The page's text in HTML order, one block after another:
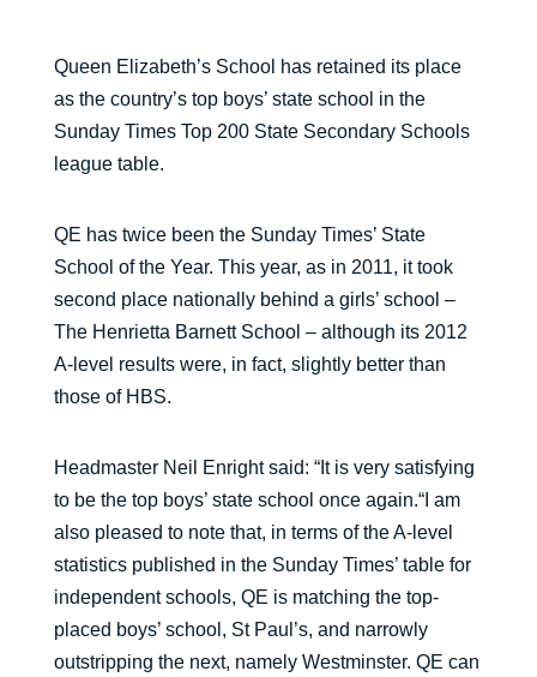
Queen Elizabeth’s School has retained its place
as the country’s top boys’ state school in the
Sunday Times Top 200 State Secondary Schools
league table.
QE has twice been the Sunday Times’ State
School of the Year. This year, as in 2011, it took
second place nationally behind a girls’ school –
The Henrietta Barnett School – although its 2012
A-level results were, in fact, slightly better than
those of HBS.
Headmaster Neil Enright said: “It is very satisfying
to be the top boys’ state school once again.“I am
also pleased to note that, in terms of the A-level
statistics published in the Sunday Times’ table for
independent schools, QE is matching the top-
placed boys’ school, St Paul’s, and narrowly
outstripping the next, namely Westminster. QE can